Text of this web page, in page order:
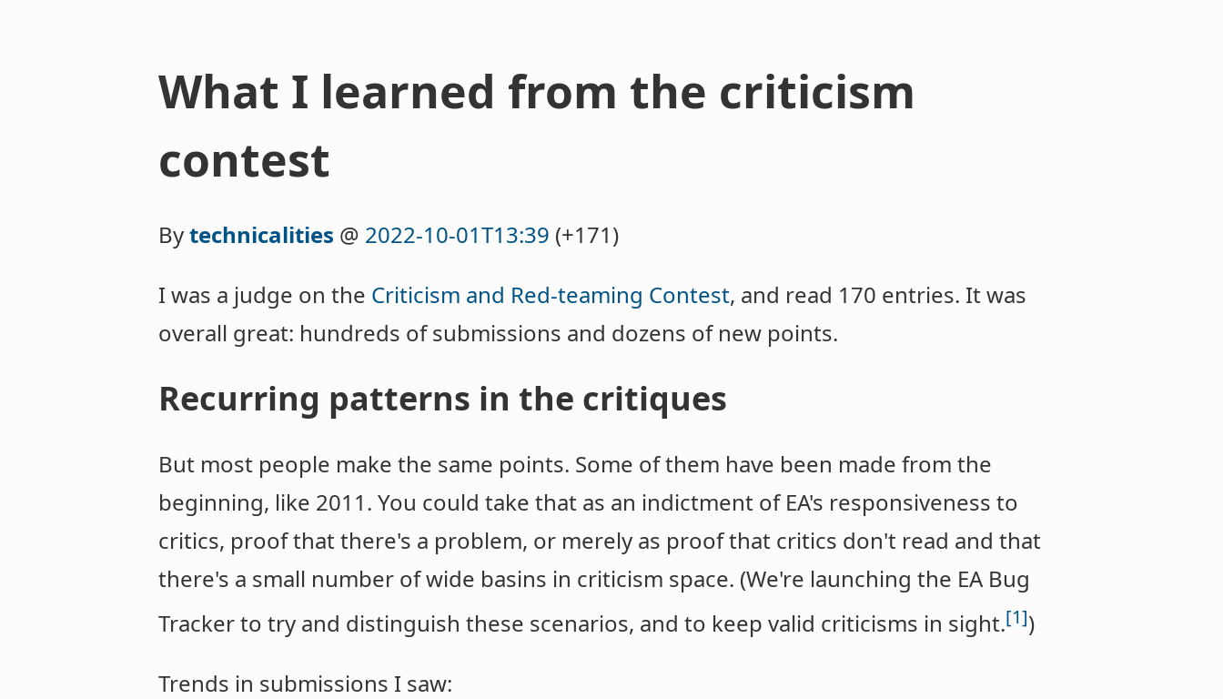
What I learned from the criticism
contest
Bytechnicalities @ 2022-10-01T13:39 (+171)
I was a judge on the Criticism and Red-teaming Contest, and read 170 entries. It was
overall great: hundreds of submissions and dozens of new points.
Recurring patterns in the critiques
But most people make the same points. Some of them have been made from the
beginning, like 2011. You could take that as an indictment of EA's responsiveness to
critics, proof that there's a problem, or merely as proof that critics don't read and that
there's a small number of wide basins in criticism space. (We're launching the EA Bug
Tracker to try and distinguish these scenarios, and to keep valid criticisms in sight.[1])
Trends in submissions I saw: